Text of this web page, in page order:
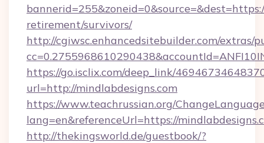
retirement/survivors/
http://cgiwsc.enhancedsitebuilder.com/extras/
https://go.isclix.com/deep_link/
url=http://mindlabdesigns.com
https://www.teachrussian.org/
lang=en&referenceUrl=https://
http://thekingsworld.de/guestbook/?